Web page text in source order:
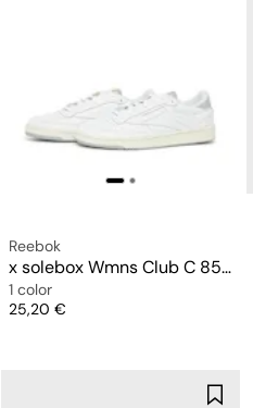
Reebok
x solebox Wmns Club C 85 Vintage
1 color
Price
25,20 €